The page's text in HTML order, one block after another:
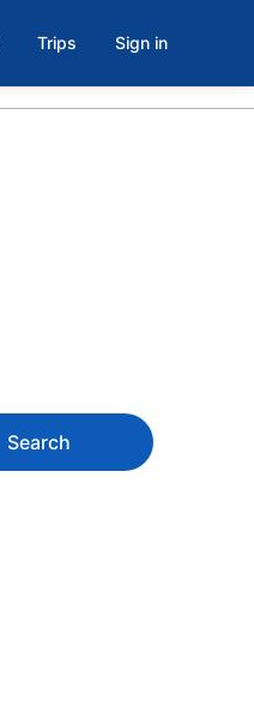
Trips Sign in
Search